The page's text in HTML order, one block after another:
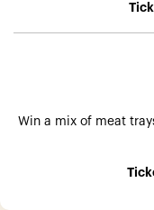
Win a mix of meat